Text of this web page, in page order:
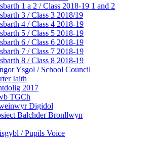
1 a 2 / Class 2018-19 1 and 2
3 / Class 3 2018/19
4 / Class 4 2018-19
5 / Class 5 2018-19
6 / Class 6 2018-19
7 / Class 7 2018-19
8 / Class 8 2018-19
Ysgol / School Council
Iaith
2017
TGCh
Digidol
Balchder Bronllwyn
/ Pupils Voice